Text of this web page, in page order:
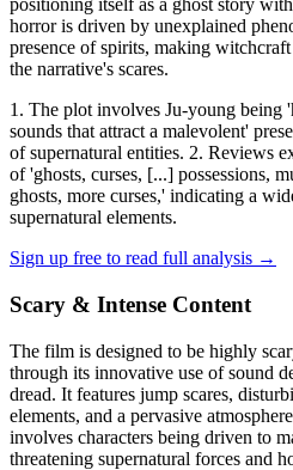
positioning itself as a ghost story
horror is driven by unexplained
presence of spirits, making
the narrative's scares.
1. The plot involves Ju-young being
sounds that attract a malevolent'
of supernatural entities. 2. Reviews
of 'ghosts, curses, [...] possessions,
ghosts, more curses,' indicating a
supernatural elements.
Sign up free to read full analysis →
Scary & Intense Content
The film is designed to be highly
through its innovative use of sound
dread. It features jump scares,
elements, and a pervasive
involves characters being driven to
threatening supernatural forces and